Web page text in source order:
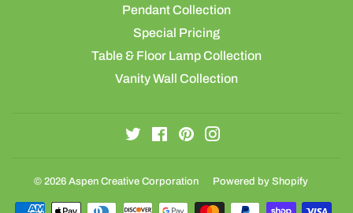
Pendant Collection
Special Pricing
Table & Floor Lamp Collection
Vanity Wall Collection
TwitterFacebookPinterest
© 2026 Aspen Creative Corporation Powered by Shopify